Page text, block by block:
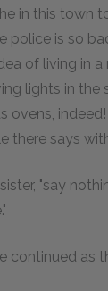
in this town
police is so
of living in
lights in the
ovens,
there says
"say
continued as